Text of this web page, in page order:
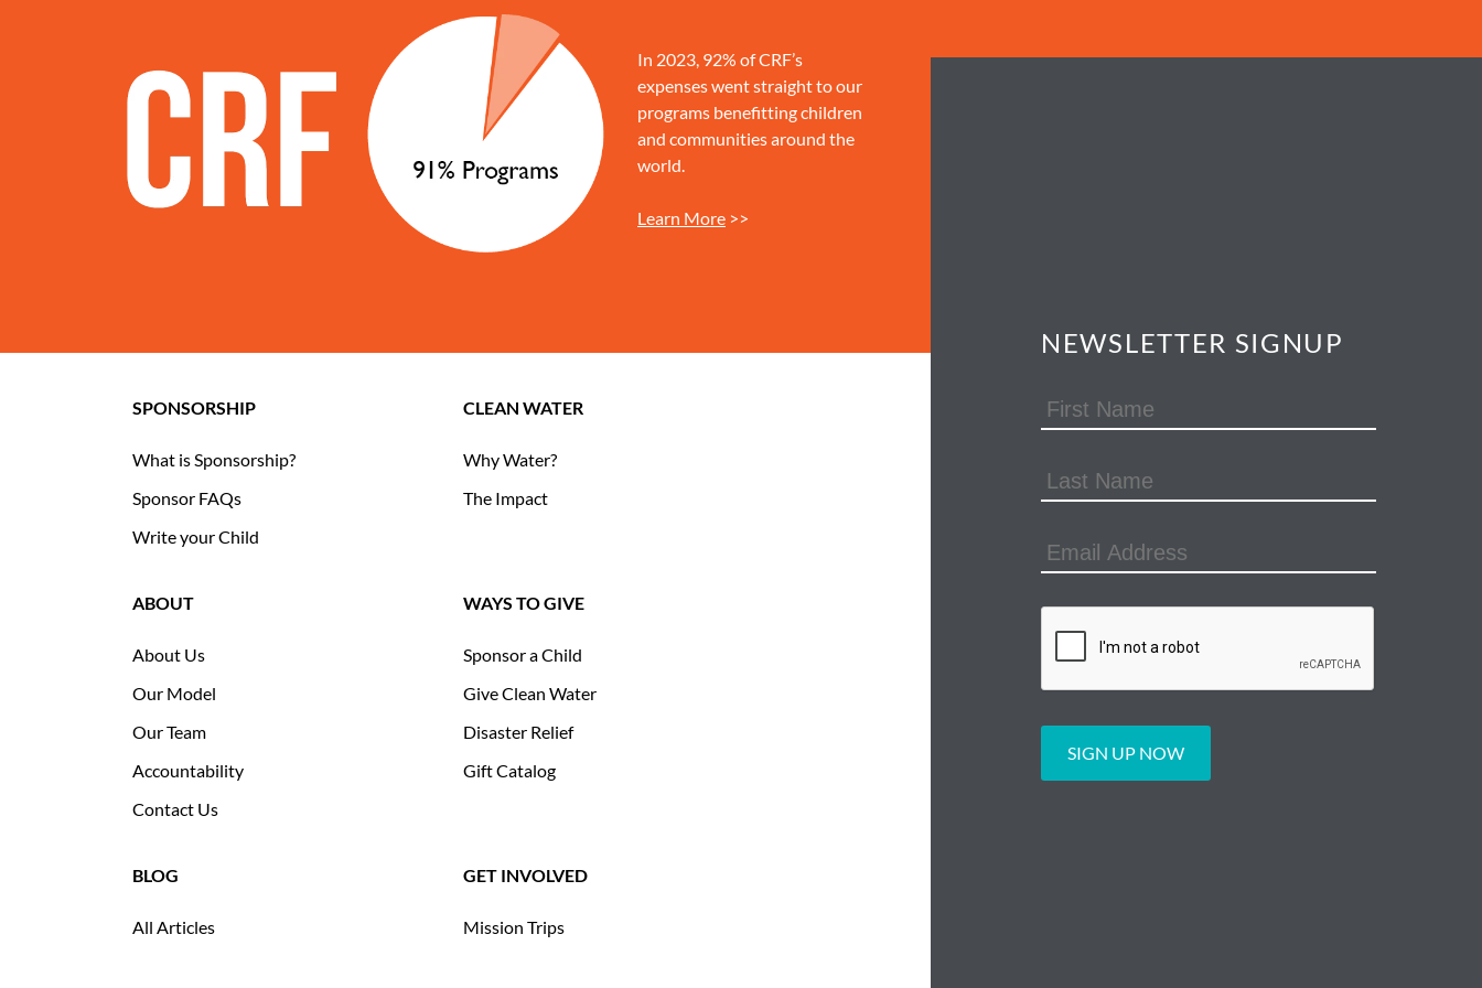
In 2023, 92% of CRF’s
expenses went straight to our
programs benefitting children
and communities around the
world.
Learn More >>
SPONSORSHIP
What is Sponsorship?
Sponsor FAQs
Write your Child
CLEAN WATER
Why Water?
The Impact
ABOUT
About Us
Our Model
Our Team
Accountability
Contact Us
WAYS TO GIVE
Sponsor a Child
Give Clean Water
Disaster Relief
Gift Catalog
BLOG
All Articles
GET INVOLVED
Mission Trips
NEWSLETTER SIGNUP